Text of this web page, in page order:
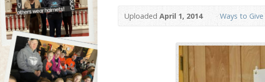
Uploaded April 1, 2014 Ways to Give